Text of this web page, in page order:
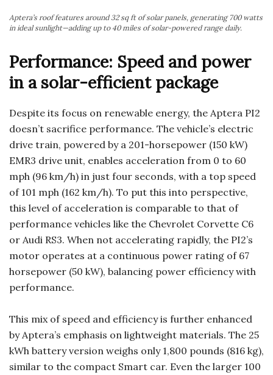
Aptera’s roof features around 32 sq ft of solar panels, generating 700 watts
in ideal sunlight—adding up to 40 miles of solar-powered range daily.
Performance: Speed and power
in a solar-efficient package
Despite its focus on renewable energy, the Aptera PI2
doesn’t sacrifice performance. The vehicle’s electric
drive train, powered by a 201-horsepower (150 kW)
EMR3 drive unit, enables acceleration from 0 to 60
mph (96 km/h) in just four seconds, with a top speed
of 101 mph (162 km/h). To put this into perspective,
this level of acceleration is comparable to that of
performance vehicles like the Chevrolet Corvette C6
or Audi RS3. When not accelerating rapidly, the PI2’s
motor operates at a continuous power rating of 67
horsepower (50 kW), balancing power efficiency with
performance.
This mix of speed and efficiency is further enhanced
by Aptera’s emphasis on lightweight materials. The 25
kWh battery version weighs only 1,800 pounds (816 kg),
similar to the compact Smart car. Even the larger 100